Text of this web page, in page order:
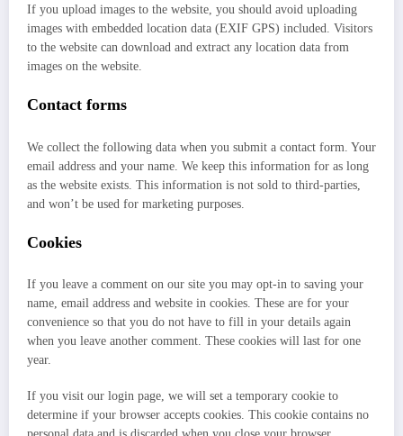
If you upload images to the website, you should avoid uploading
images with embedded location data (EXIF GPS) included. Visitors
to the website can download and extract any location data from
images on the website.
Contact forms
We collect the following data when you submit a contact form. Your
email address and your name. We keep this information for as long
as the website exists. This information is not sold to third-parties,
and won’t be used for marketing purposes.
Cookies
If you leave a comment on our site you may opt-in to saving your
name, email address and website in cookies. These are for your
convenience so that you do not have to fill in your details again
when you leave another comment. These cookies will last for one
year.
If you visit our login page, we will set a temporary cookie to
determine if your browser accepts cookies. This cookie contains no